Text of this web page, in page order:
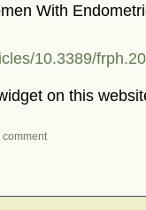
With
10.3389/
on this
comment